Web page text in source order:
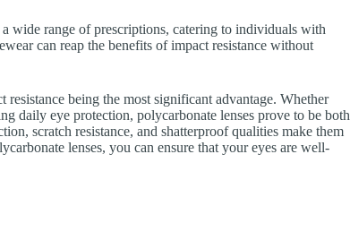
wide range of prescriptions, catering to individuals with
can reap the benefits of impact resistance without
being the most significant advantage. Whether
daily eye protection, polycarbonate lenses prove to be both
scratch resistance, and shatterproof qualities make them
lenses, you can ensure that your eyes are well-